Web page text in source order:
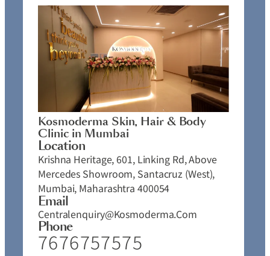
Kosmoderma Skin, Hair & Body
Clinic in Mumbai
Location
Krishna Heritage, 601, Linking Rd, Above
Mercedes Showroom, Santacruz (West),
Mumbai, Maharashtra 400054
Email
Centralenquiry@kosmoderma.com
Phone
7676757575